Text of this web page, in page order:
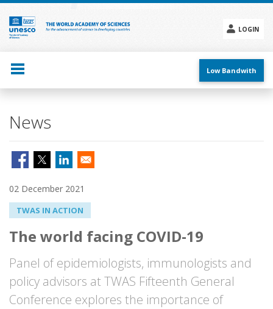
Skip
main
content
LOGIN
menu
Low Bandwith
News
02 December 2021
TWAS IN ACTION
The world facing COVID-19
Panel of epidemiologists, immunologists and
policy advisors at TWAS Fifteenth General
Conference explores the importance of